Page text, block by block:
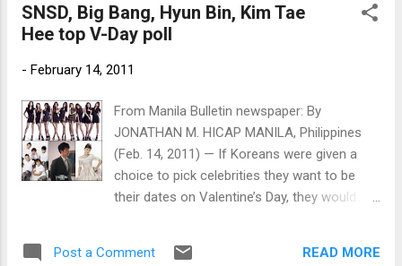
SNSD, Big Bang, Hyun Bin, Kim Tae
Hee top V-Day poll
- February 14, 2011
From Manila Bulletin newspaper: By
JONATHAN M. HICAP MANILA, Philippines
(Feb. 14, 2011) — If Koreans were given a
choice to pick celebrities they want to be
their dates on Valentine’s Day, they would
Bin and actress Kim Tae Hee. [caption
Post a Comment READ MORE